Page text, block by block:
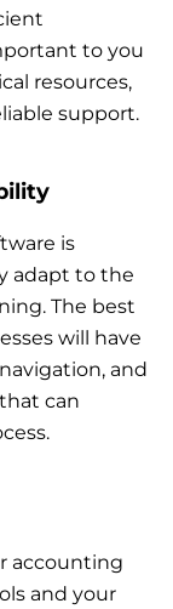
to you
resources,
support.
is
adapt to the
The best
will have
and
can
accounting
and your